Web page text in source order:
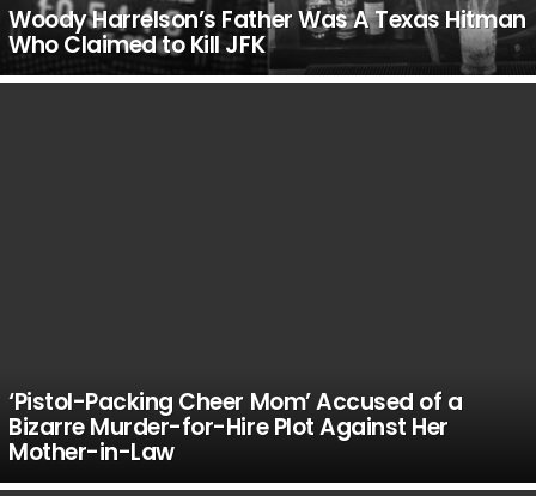
Woody Harrelson’s Father Was A Texas Hitman
Who Claimed to Kill JFK
‘Pistol-Packing Cheer Mom’ Accused of a
Bizarre Murder-for-Hire Plot Against Her
Mother-in-Law